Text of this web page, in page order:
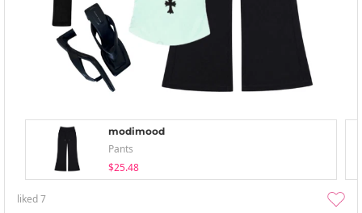
modimood
Pants
$25.48
liked7